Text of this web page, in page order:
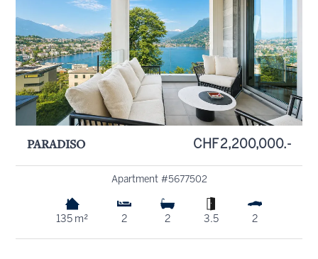
PARADISO CHF 2,200,000.-
Apartment #5677502
135 m² 2 2 3.5 2